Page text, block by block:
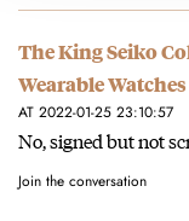
The King Seiko
Wearable Watches
AT 2022-01-25 23:10:57
No, signed but not
Join the conversation